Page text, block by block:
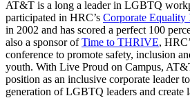
AT&T is a long a leader in LGBTQ
participated in HRC’s Corporate Equality
in 2002 and has scored a perfect 100
also a sponsor ofTime to THRIVE,
conference to promote safety, inclusion
youth. With Live Proud on Campus,
position as an inclusive corporate leader
generation of LGBTQ leaders and create